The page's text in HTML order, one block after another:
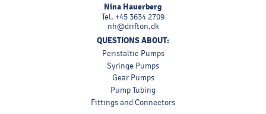
Nina Hauerberg
Tel. +45 3634 2709
nh@drifton.dk
QUESTIONS ABOUT:
Peristaltic Pumps
Syringe Pumps
Gear Pumps
Pump Tubing
Fittings and Connectors